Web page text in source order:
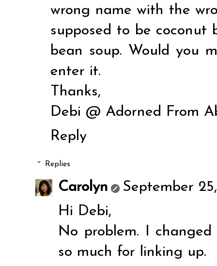
wrong name with the
supposed to be
bean soup. Would you
enter it.
Thanks,
Debi @ Adorned From
Reply
Replies
Carolyn
September
Hi Debi,
No problem. I
so much for linking up.